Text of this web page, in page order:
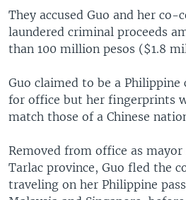
They accused Guo and her
laundered criminal proceeds
than 100 million pesos ($1.8
Guo claimed to be a Philippine
for office but her fingerprints
match those of a Chinese
Removed from office as
Tarlac province, Guo fled the
traveling on her Philippine